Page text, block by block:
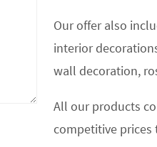
Our offer also
interior
wall decoration,
All our products
competitive prices